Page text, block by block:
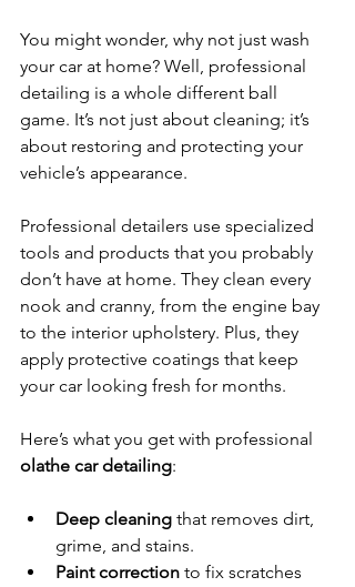
You might wonder, why not just wash
your car at home? Well, professional
detailing is a whole different ball
game. It’s not just about cleaning; it’s
about restoring and protecting your
vehicle’s appearance.
Professional detailers use specialized
tools and products that you probably
don’t have at home. They clean every
nook and cranny, from the engine bay
to the interior upholstery. Plus, they
apply protective coatings that keep
your car looking fresh for months.
Here’s what you get with professional
olathe car detailing:
Deep cleaning that removes dirt,
grime, and stains.
Paint correction to fix scratches